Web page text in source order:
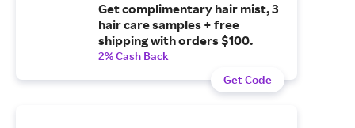
Get complimentary hair mist, 3
hair care samples + free
shipping with orders $100.
2% Cash Back
Get Code